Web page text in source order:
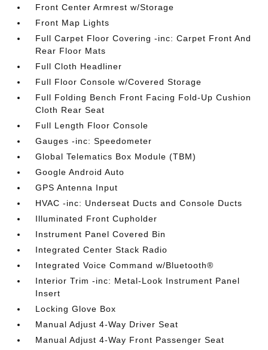
Front Center Armrest w/Storage
Front Map Lights
Full Carpet Floor Covering -inc: Carpet Front And
Rear Floor Mats
Full Cloth Headliner
Full Floor Console w/Covered Storage
Full Folding Bench Front Facing Fold-Up Cushion
Cloth Rear Seat
Full Length Floor Console
Gauges -inc: Speedometer
Global Telematics Box Module (TBM)
Google Android Auto
GPS Antenna Input
HVAC -inc: Underseat Ducts and Console Ducts
Illuminated Front Cupholder
Instrument Panel Covered Bin
Integrated Center Stack Radio
Integrated Voice Command w/Bluetooth®
Interior Trim -inc: Metal-Look Instrument Panel
Insert
Locking Glove Box
Manual Adjust 4-Way Driver Seat
Manual Adjust 4-Way Front Passenger Seat